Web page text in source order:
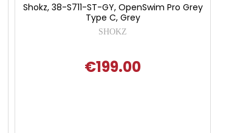
Shokz, 38-S711-ST-GY, OpenSwim Pro Grey
Type C, Grey
SHOKZ
€199.00